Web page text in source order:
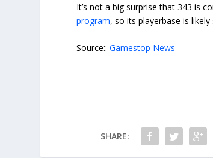
It’s not a big surprise that 343 is
program, so its playerbase is
Source::Gamestop News
SHARE: